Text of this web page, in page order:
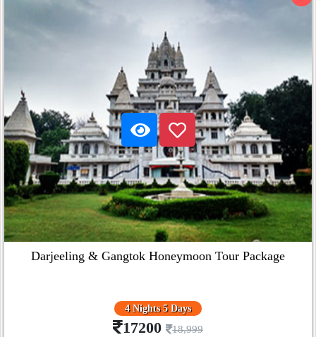
Darjeeling & Gangtok Honeymoon Tour Package
4 Nights 5 Days
17200 18,999